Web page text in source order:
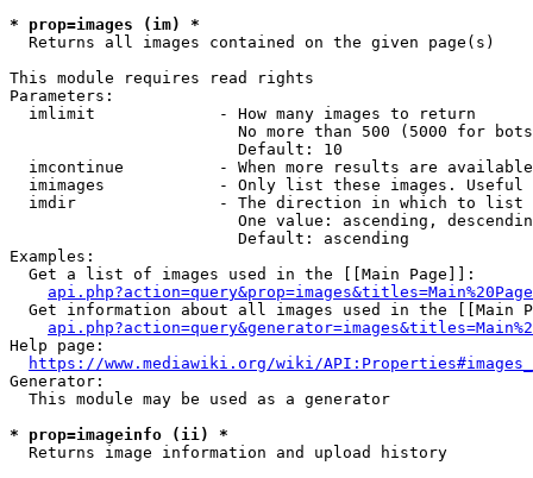
* prop=images (im) *
  Returns all images contained on the given page(s)
This module requires read rights
Parameters:
  imlimit             - How many images to return
No more than 500 (5000 for
                        Default: 10
imcontinue          - When more results are
imimages            - Only list these images.
  imdir               - The direction in which to list
One value: ascending,
                        Default: ascending
Examples:
  Get a list of images used in the [[Main Page]]:
api.php?action=query&prop=images&titles=Main%20Page
Get information about all images used in the [[Main
Help page:
https://www.mediawiki.org/wiki/
Generator:
  This module may be used as a generator
* prop=imageinfo (ii) *
  Returns image information and upload history